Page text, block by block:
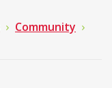
Community